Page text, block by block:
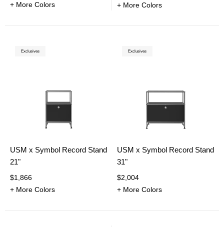
+ More Colors
+ More Colors
Exclusives
USM x Symbol Record Stand
21"
$1,866
+ More Colors
Exclusives
USM x Symbol Record Stand
31"
$2,004
+ More Colors